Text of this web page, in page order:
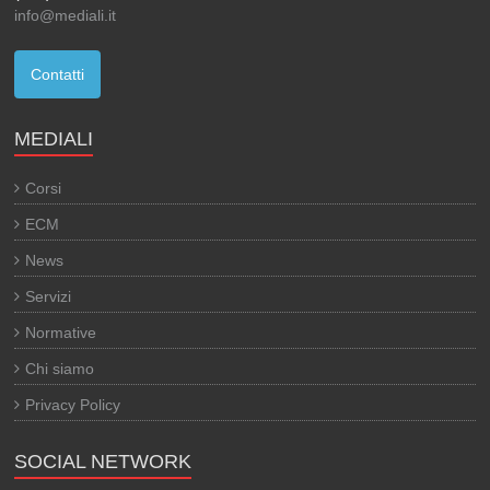
info@mediali.it
Contatti
MEDIALI
Corsi
ECM
News
Servizi
Normative
Chi siamo
Privacy Policy
SOCIAL NETWORK